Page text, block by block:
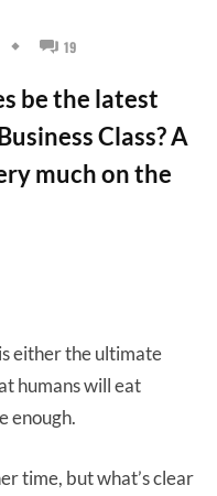
19
be the latest
Class? A
much on the
either the ultimate
humans will eat
enough.
time, but what’s clear